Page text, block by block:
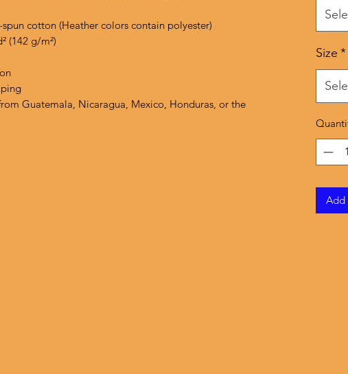
cotton (Heather colors contain polyester)
(142 g/m²)
Guatemala, Nicaragua, Mexico, Honduras, or the
Size *
Add